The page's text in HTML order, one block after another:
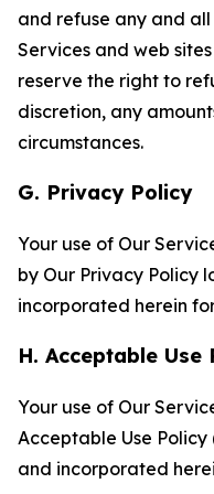
and refuse any and
Services and web
reserve the right to
discretion, any
circumstances.
G. Privacy Policy
Your use of Our
by Our Privacy Policy
incorporated herein
H. Acceptable Use
Your use of Our
Acceptable Use Policy
and incorporated